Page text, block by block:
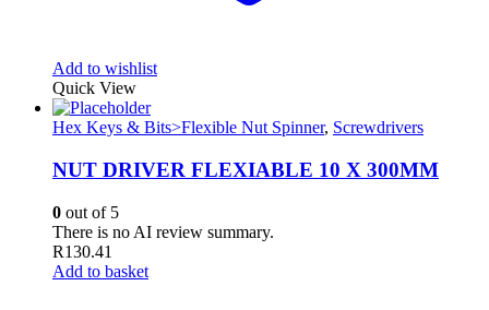
Add to wishlist
Quick View
Hex Keys & Bits>Flexible Nut Spinner, Screwdrivers
NUT DRIVER FLEXIABLE 10 X 300MM
0 out of 5
There is no AI review summary.
R130.41
Add to basket